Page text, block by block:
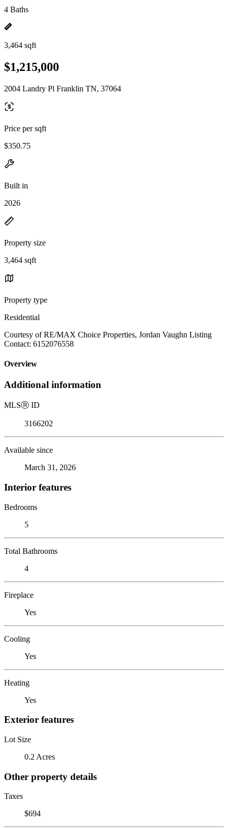
4 Baths
3,464 sqft
$1,215,000
2004 Landry Pl Franklin TN, 37064
Price per sqft
$350.75
Built in
2026
Property size
3,464 sqft
Property type
Residential
Courtesy of RE/MAX Choice Properties, Jordan Vaughn Listing
Contact: 6152076558
Overview
Additional information
MLSⓇ ID
3166202
Available since
March 31, 2026
Interior features
Bedrooms
5
Total Bathrooms
4
Fireplace
Yes
Cooling
Yes
Heating
Yes
Exterior features
Lot Size
0.2 Acres
Other property details
Taxes
$694